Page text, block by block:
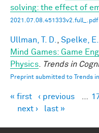
solving: the effect of
2021.07.08.451333v2.full_.pdf
Ullman, T. D. Spelke, E.
Mind Games: Game
Physics
Trends in
Preprint submitted to Trends
Pages
« first ‹ previous
next ›
last »